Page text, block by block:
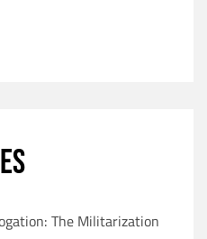
The Militarization